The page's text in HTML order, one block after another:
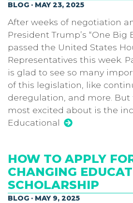
BLOG · MAY 23, 2025
After weeks of negotiation
President Trump’s “One Big
passed the United States
Representatives this week.
is glad to see so many
of this legislation, like
deregulation, and more.
most excited about is the
Educational
HOW TO APPLY
CHANGING
SCHOLARSHIP
BLOG · MAY 9, 2025